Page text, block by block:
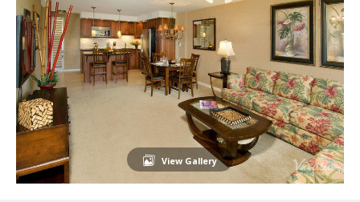
View Gallery